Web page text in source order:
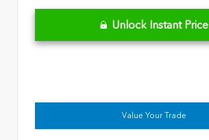
Unlock Instant Price
Value Your Trade